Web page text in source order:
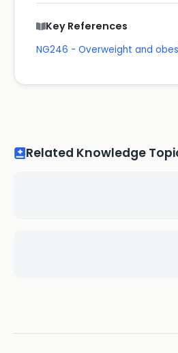
Key References
NG246 - Overweight and
Related Knowledge